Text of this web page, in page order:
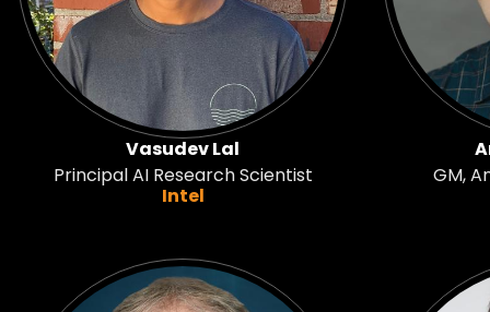
Vasudev Lal
Principal AI Research Scientist
Intel
GM,